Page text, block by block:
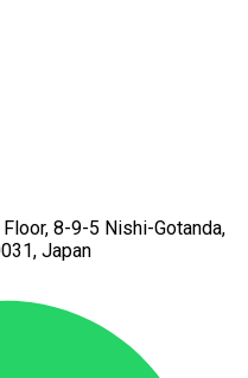
8-9-5 Nishi-Gotanda,
Japan